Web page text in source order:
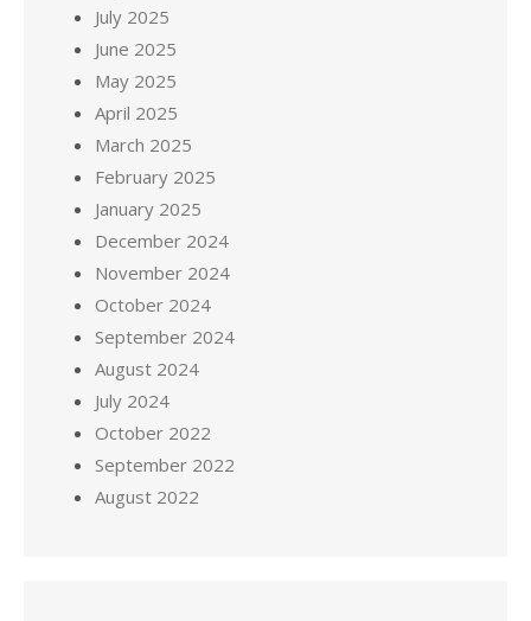
July 2025
June 2025
May 2025
April 2025
March 2025
February 2025
January 2025
December 2024
November 2024
October 2024
September 2024
August 2024
July 2024
October 2022
September 2022
August 2022